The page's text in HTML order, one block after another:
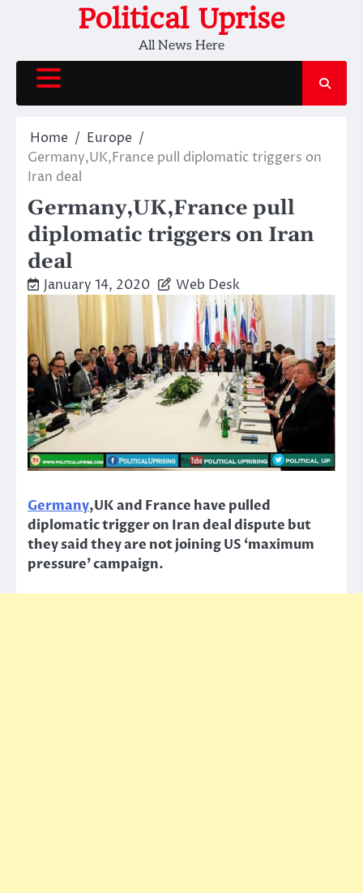
Political Uprise
All News Here
Home
Europe
Germany,UK,France pull diplomatic triggers on
Iran deal
Germany,UK,France pull
diplomatic triggers on Iran
deal
January 14, 2020 Web Desk
Germany,UK and France have pulled
diplomatic trigger on Iran deal dispute but
they said they are not joining US ‘maximum
pressure’ campaign.